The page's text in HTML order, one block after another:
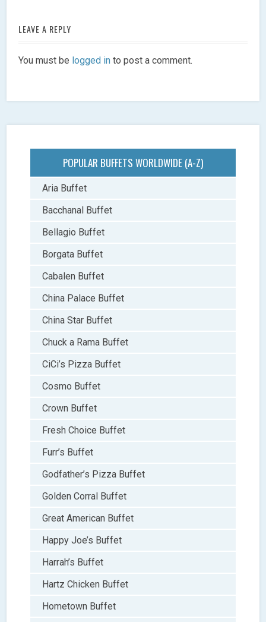
LEAVE A REPLY
You must be logged in to post a comment.
POPULAR BUFFETS WORLDWIDE (A-Z)
Aria Buffet
Bacchanal Buffet
Bellagio Buffet
Borgata Buffet
Cabalen Buffet
China Palace Buffet
China Star Buffet
Chuck a Rama Buffet
CiCi’s Pizza Buffet
Cosmo Buffet
Crown Buffet
Fresh Choice Buffet
Furr’s Buffet
Godfather’s Pizza Buffet
Golden Corral Buffet
Great American Buffet
Happy Joe’s Buffet
Harrah’s Buffet
Hartz Chicken Buffet
Hometown Buffet